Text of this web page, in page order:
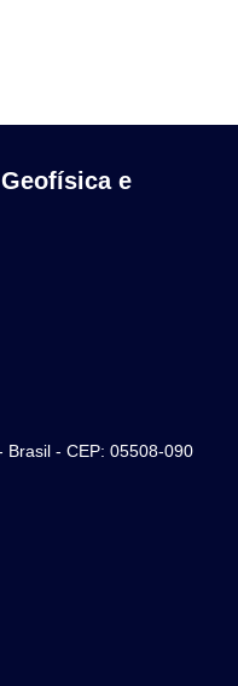
e
Brasil - CEP: 05508-090